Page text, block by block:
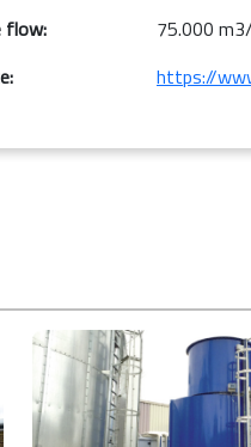
flow:
75.000
https://